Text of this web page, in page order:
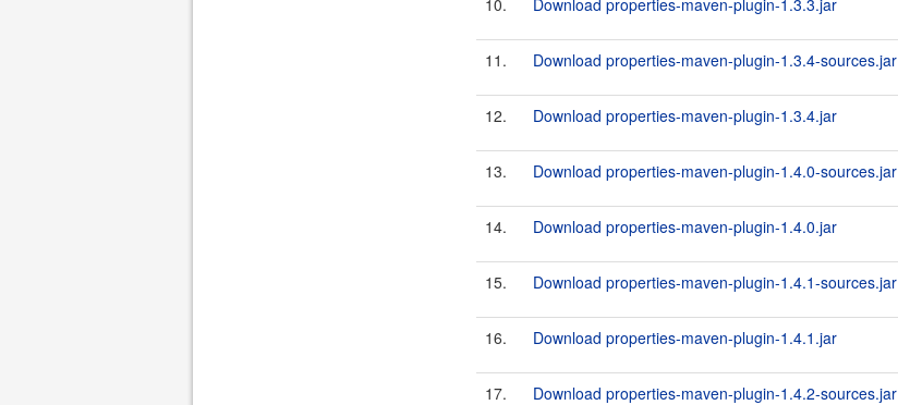
10. Download properties-maven-plugin-1.3.3.jar
11. Download properties-maven-plugin-1.3.4-sources.jar
12. Download properties-maven-plugin-1.3.4.jar
13. Download properties-maven-plugin-1.4.0-sources.jar
14. Download properties-maven-plugin-1.4.0.jar
15. Download properties-maven-plugin-1.4.1-sources.jar
16. Download properties-maven-plugin-1.4.1.jar
17. Download properties-maven-plugin-1.4.2-sources.jar